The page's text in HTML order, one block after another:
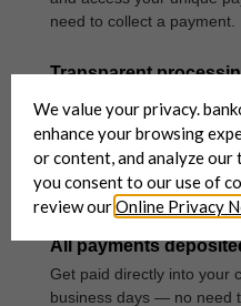
We value your privacy.
enhance your browsing
or content, and analyze our
you consent to our use of
review ourOnline Privacy